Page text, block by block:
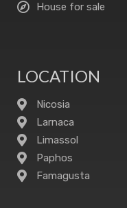
House for sale
LOCATION
Nicosia
Larnaca
Limassol
Paphos
Famagusta